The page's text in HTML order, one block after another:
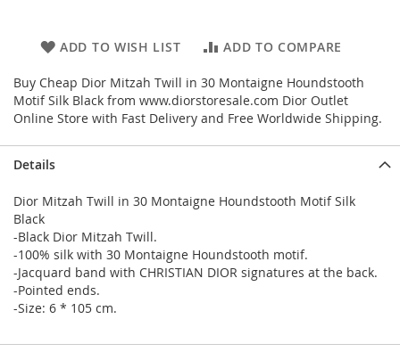
ADD TO WISH LIST ADD TO COMPARE
Buy Cheap Dior Mitzah Twill in 30 Montaigne Houndstooth
Motif Silk Black from www.diorstoresale.com Dior Outlet
Online Store with Fast Delivery and Free Worldwide Shipping.
Details
Dior Mitzah Twill in 30 Montaigne Houndstooth Motif Silk
Black
-Black Dior Mitzah Twill.
-100% silk with 30 Montaigne Houndstooth motif.
-Jacquard band with CHRISTIAN DIOR signatures at the back.
-Pointed ends.
-Size: 6 * 105 cm.